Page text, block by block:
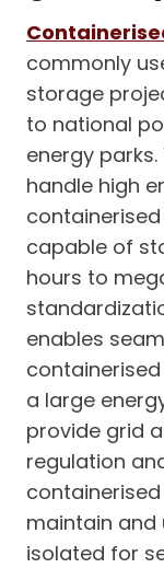
commonly
storage
to national
energy
handle high
capable of
hours to
enables
a large
provide grid
regulation
maintain and
isolated for